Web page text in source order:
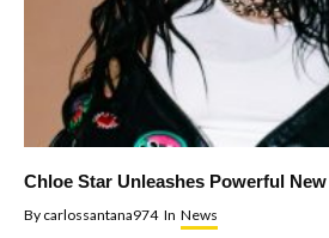
Chloe Star Unleashes Powerful New
By carlossantana974 In News